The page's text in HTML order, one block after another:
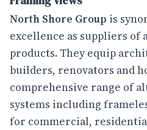
North Shore Group is
excellence as suppliers of
products. They equip
builders, renovators and
comprehensive range of
systems including
for commercial,